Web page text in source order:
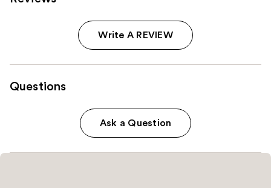
Write A REVIEW
Questions
Ask a Question